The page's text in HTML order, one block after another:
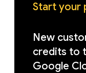
Start your
New
credits to
Google